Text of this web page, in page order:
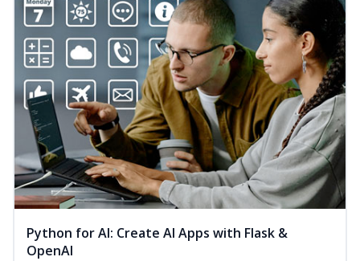
Python for AI: Create AI Apps with Flask &
OpenAI